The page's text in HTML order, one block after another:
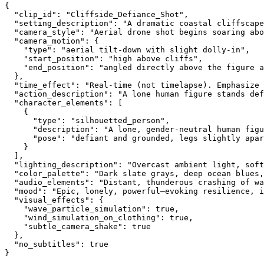
{
  "clip_id": "Cliffside_Defiance_Shot",
"setting_description": "A dramatic coastal
"camera_style": "Aerial drone shot begins soaring
  "camera_motion": {
    "type": "aerial tilt-down with slight dolly-in",
    "start_position": "high above cliffs",
"end_position": "angled directly above the figure
  },
"time_effect": "Real-time (not timelapse).
"action_description": "A lone human figure stands
  "character_elements": [
    {
      "type": "silhouetted_person",
"description": "A lone, gender-neutral human
"pose": "defiant and grounded, legs slightly
    }
  ],
"lighting_description": "Overcast ambient light,
"color_palette": "Dark slate grays, deep ocean
"audio_elements": "Distant, thunderous crashing of
"mood": "Epic, lonely, powerful—evoking resilience,
  "visual_effects": {
    "wave_particle_simulation": true,
    "wind_simulation_on_clothing": true,
    "subtle_camera_shake": true
  },
  "no_subtitles": true
}